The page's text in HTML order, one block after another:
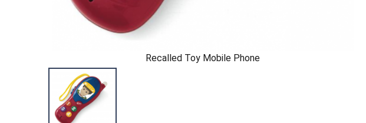
Recalled Toy Mobile Phone